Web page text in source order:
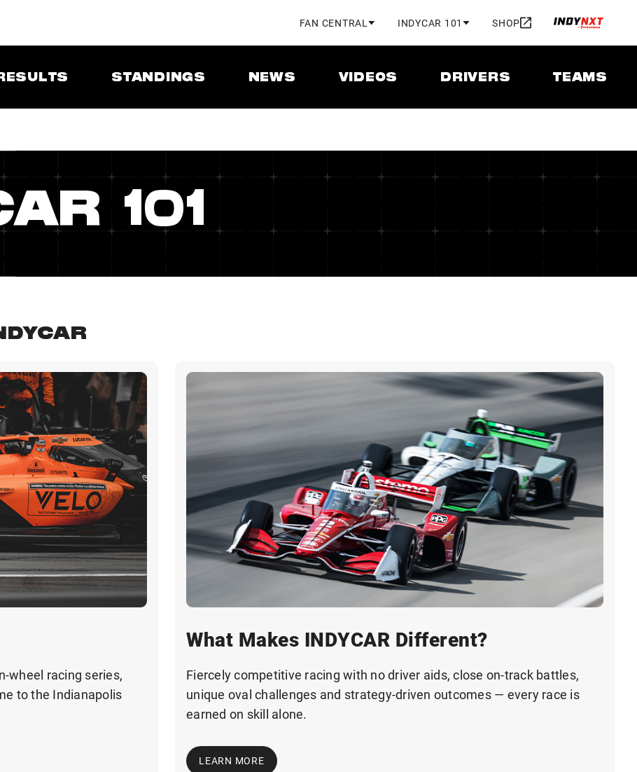
FAN CENTRAL INDYCAR 101 SHOP
STANDINGS NEWS VIDEOS DRIVERS TEAMS
101
wheel racing series,
to the Indianapolis
What Makes INDYCAR Different?
Fiercely competitive racing with no driver aids, close on-track battles,
unique oval challenges and strategy-driven outcomes — every race is
earned on skill alone.
LEARN MORE